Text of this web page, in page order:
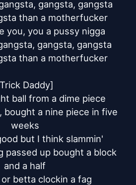
gangsta, gangsta
than a motherfucker
you, you a pussy nigga
gangsta, gangsta
than a motherfucker
Daddy]
ball from a dime piece
bought a nine piece in five
weeks
but I think slammin'
passed up bought a block
and a half
or betta clockin a fag